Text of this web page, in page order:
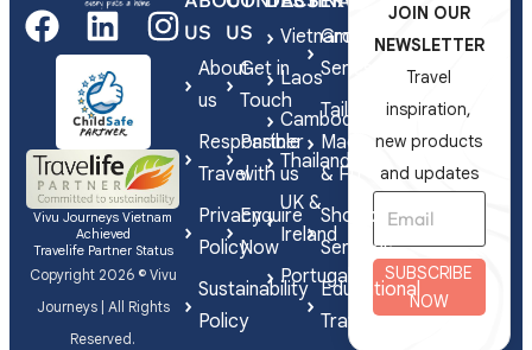
Vivu Journeys Vietnam
Achieved
Travelife Partner Status
Copyright 2026 © Vivu
Journeys | All Rights
Reserved.
US
About
us
Responsible
Travel
Privacy
Policy
Sustainability
Policy
US
Get in
Touch
Partner
with us
Enquire
Now
Vietnam
Laos
Cambodia
Thailand
UK &
Ireland
Portugal
Group
Series
Tailor-
Made
& FIT
Shorex
Services
Educational
Travel
JOIN OUR
NEWSLETTER
Travel
inspiration,
new products
and updates
SUBSCRIBE
NOW